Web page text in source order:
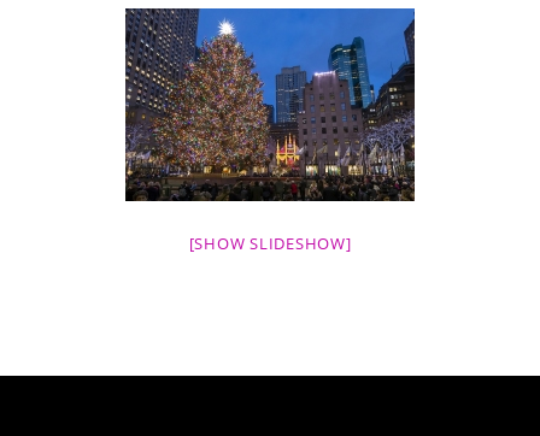
[SHOW SLIDESHOW]